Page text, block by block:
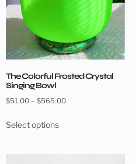
The Colorful Frosted Crystal
Singing Bowl
$51.00 – $565.00
Select options